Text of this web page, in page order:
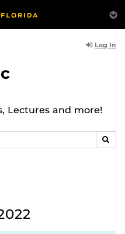
Log In
Lectures and more!